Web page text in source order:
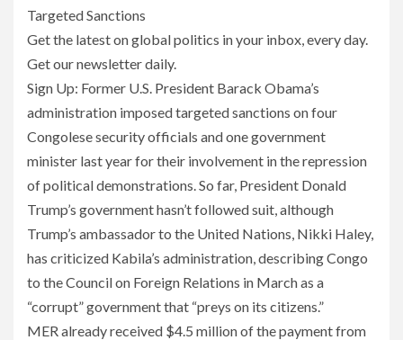
Targeted Sanctions
Get the latest on global politics in your inbox, every day.
Get our newsletter daily.
Sign Up: Former U.S. President Barack Obama’s
administration imposed targeted sanctions on four
Congolese security officials and one government
minister last year for their involvement in the repression
of political demonstrations. So far, President Donald
Trump’s government hasn’t followed suit, although
Trump’s ambassador to the United Nations, Nikki Haley,
has criticized Kabila’s administration, describing Congo
to the Council on Foreign Relations in March as a
“corrupt” government that “preys on its citizens.”
MER already received $4.5 million of the payment from